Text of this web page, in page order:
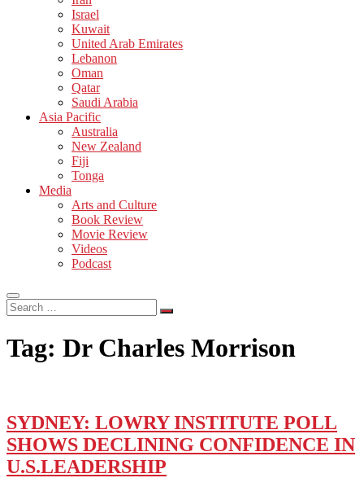
Israel
Kuwait
United Arab Emirates
Lebanon
Oman
Qatar
Saudi Arabia
Asia Pacific
Australia
New Zealand
Fiji
Tonga
Media
Arts and Culture
Book Review
Movie Review
Videos
Podcast
Search
…
Tag: Dr Charles Morrison
SYDNEY: LOWRY INSTITUTE POLL
SHOWS DECLINING CONFIDENCE IN
U.S.LEADERSHIP